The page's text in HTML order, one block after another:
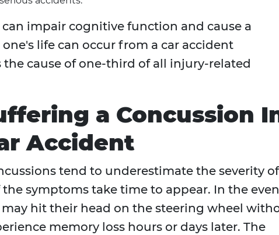
impair cognitive function and cause a
life can occur from a car accident
the cause of one-third of all injury-related
a Concussion
Accident
tend to underestimate the severity of
symptoms take time to appear. In the
hit their head on the steering wheel
memory loss hours or days later. The